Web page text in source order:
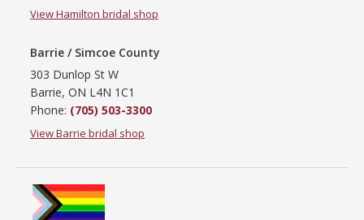
View Hamilton bridal shop
Barrie / Simcoe County
303 Dunlop St W
Barrie, ON L4N 1C1
Phone: (705) 503-3300
View Barrie bridal shop